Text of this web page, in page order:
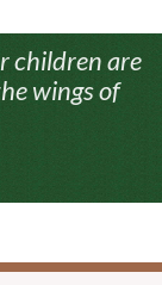
children are
wings of